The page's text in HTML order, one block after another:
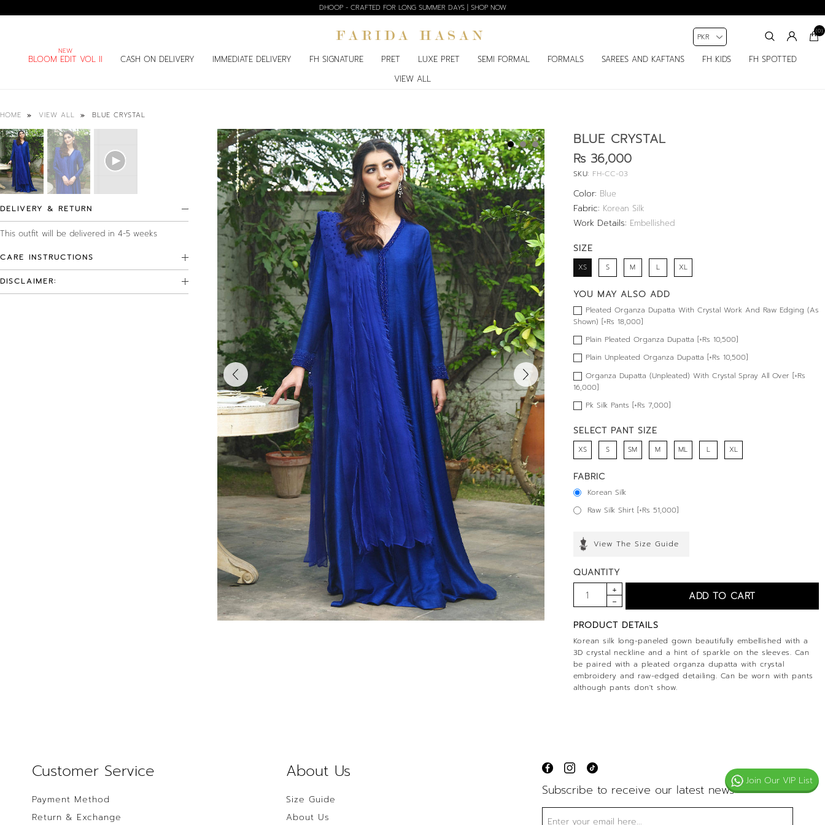
DHOOP - CRAFTED FOR LONG SUMMER DAYS | SHOP NOW
BLOOM EDIT VOL II CASH ON DELIVERY IMMEDIATE DELIVERY FH SIGNATURE PRET LUXE PRET SEMI FORMAL FORMALS SAREES AND KAFTANS FH KIDS
FH SPOTTED
VIEW ALL
(0)
HOME VIEW ALL BLUE CRYSTAL
BLUE CRYSTAL
Rs 36,000
SKU: FH-CC-03
Color: Blue
Fabric: Korean Silk
Work Details: Embellished
SIZE
XS S M L XL
YOU MAY ALSO ADD
Pleated Organza Dupatta With Crystal Work And Raw Edging (As
Shown) [+Rs 18,000]
Plain Pleated Organza Dupatta [+Rs 10,500]
Plain Unpleated Organza Dupatta [+Rs 10,500]
Organza Dupatta (Unpleated) With Crystal Spray All Over [+Rs
16,000]
Pk Silk Pants [+Rs 7,000]
SELECT PANT SIZE
XS S SM M ML L XL
FABRIC
Korean Silk
Raw Silk Shirt [+Rs 51,000]
View The Size Guide
QUANTITY
PRODUCT DETAILS
Korean silk long-paneled gown beautifully embellished with a
3D crystal neckline and a hint of sparkle on the sleeves. Can
be paired with a pleated organza dupatta with crystal
embroidery and raw-edged detailing. Can be worn with pants
although pants don't show.
DELIVERY & RETURN
This outfit will be delivered in 4-5 weeks
CARE INSTRUCTIONS
DISCLAIMER:
Subscribe to receive our latest news
Customer Service
Payment Method
Return & Exchange
About Us
Size Guide
About Us
Join Our VIP List